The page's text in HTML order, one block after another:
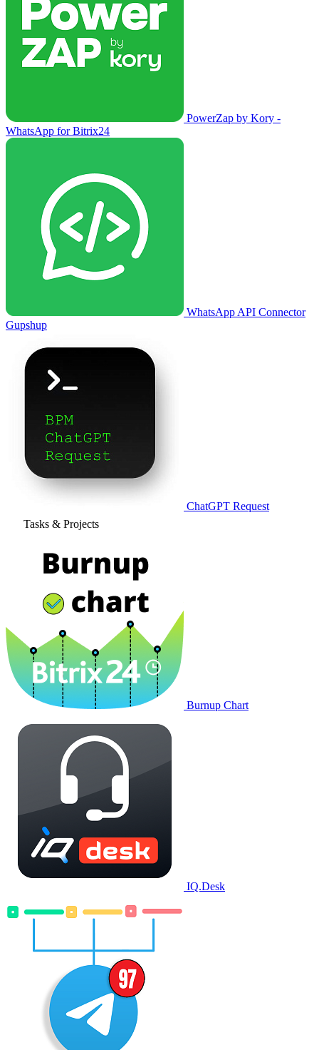
PowerZap by Kory -
WhatsApp for Bitrix24
WhatsApp API Connector
Gupshup
ChatGPT Request
Tasks & Projects
Burnup Chart
IQ.Desk